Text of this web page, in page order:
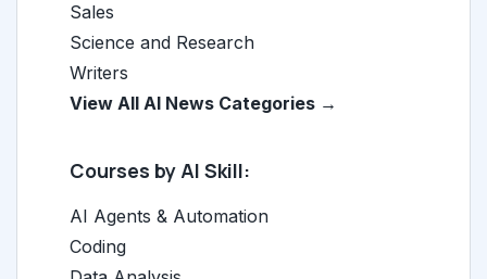
Sales
Science and Research
Writers
View All AI News Categories →
Courses by AI Skill:
AI Agents & Automation
Coding